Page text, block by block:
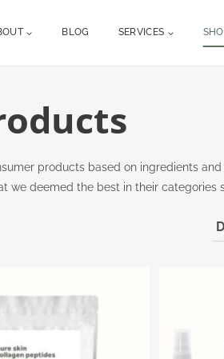
BLOG SERVICES
products based on ingredients
we deemed the best in their categories